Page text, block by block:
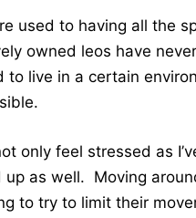
used to having all the
owned leos have
to live in a certain
only feel stressed as
as well. Moving
to try to limit their